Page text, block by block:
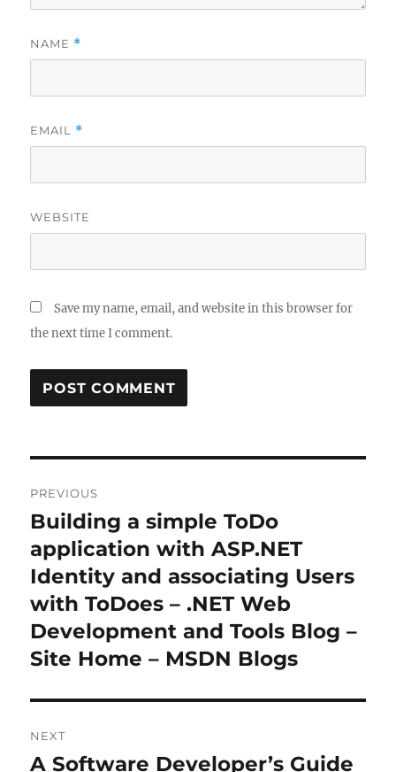
NAME *
EMAIL *
WEBSITE
Save my name, email, and website in this browser for
the next time I comment.
navigation
PREVIOUS
Previous
post:
Building a simple ToDo
application with ASP.NET
Identity and associating Users
with ToDoes – .NET Web
Development and Tools Blog –
Site Home – MSDN Blogs
NEXT
Next
A Software Developer’s Guide